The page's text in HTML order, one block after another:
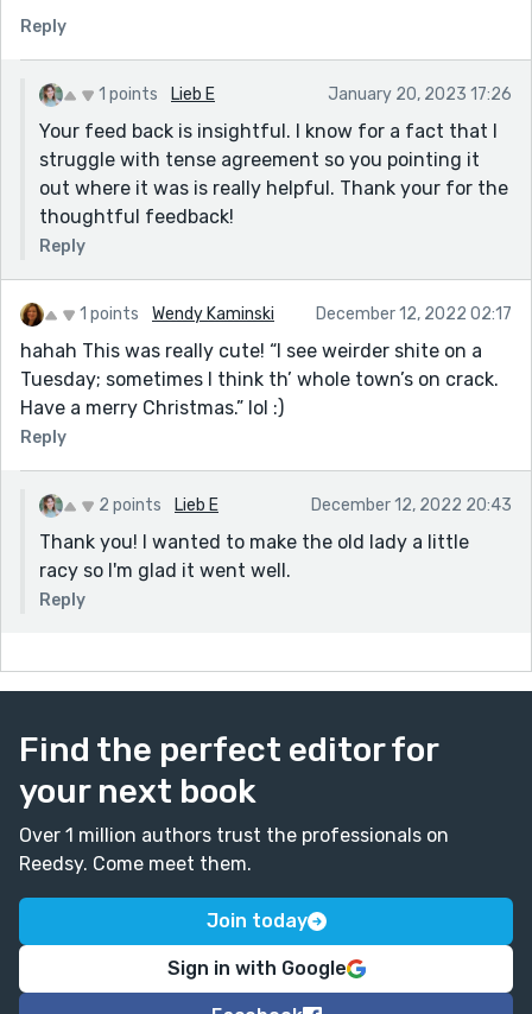
recommend rereading for grammatical accuracy and
to make sure that your tense matches throughout!
There were a few changes in tense towards the end.
For example, "Pulling up to the barn triumphantly, the
sleigh devoid of presents, the elves gathered and
started clapping. She descends from the sleigh and
rushes to the closet." These two sentences don't
match in tense. (I also struggle with this)
Also, and this is nitpicking, I believe you wrote "base"
when you meant "bass" in the second to last
paragraph.
I look forward to reading more from you in the future!
Reply
1 points Lieb E January 20, 2023 17:26
Your feed back is insightful. I know for a fact that I
struggle with tense agreement so you pointing it
out where it was is really helpful. Thank your for the
thoughtful feedback!
Reply
1 points Wendy Kaminski December 12, 2022 02:17
hahah This was really cute! “I see weirder shite on a
Tuesday; sometimes I think th’ whole town’s on crack.
Have a merry Christmas.” lol :)
Reply
2 points Lieb E December 12, 2022 20:43
Thank you! I wanted to make the old lady a little
racy so I'm glad it went well.
Reply
Find the perfect editor for
your next book
Over 1 million authors trust the professionals on
Reedsy. Come meet them.
Join today
Sign in with Google